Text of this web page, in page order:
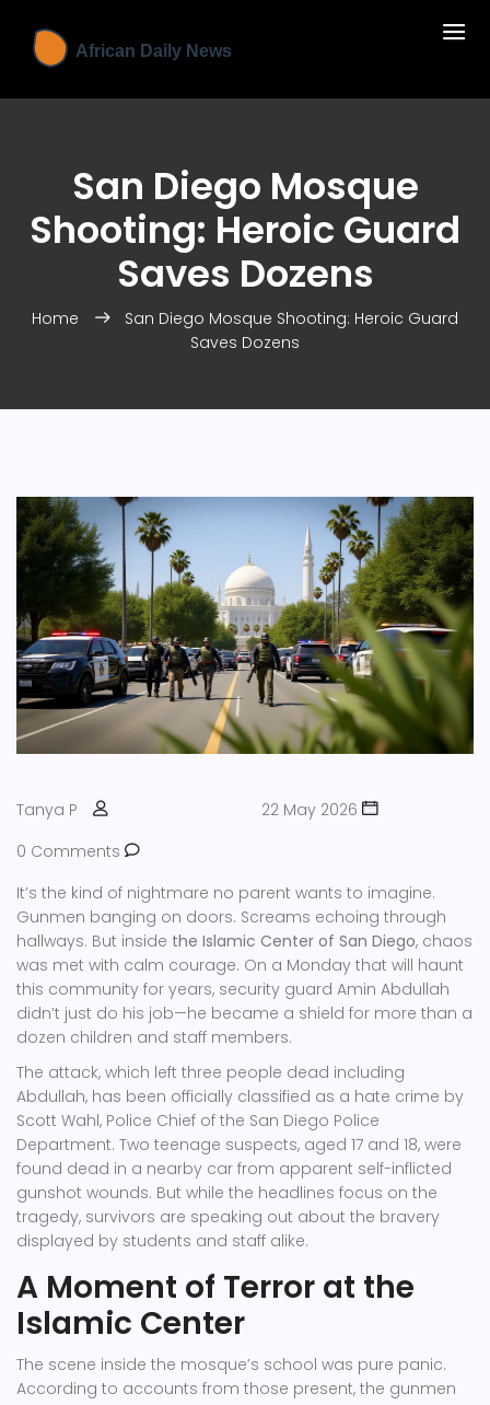
San Diego Mosque
Shooting: Heroic Guard
Saves Dozens
Home
San Diego Mosque Shooting: Heroic Guard
Saves Dozens
Tanya P
22 May 2026
0 Comments
It’s the kind of nightmare no parent wants to imagine.
Gunmen banging on doors. Screams echoing through
hallways. But inside the Islamic Center of San Diego, chaos
was met with calm courage. On a Monday that will haunt
this community for years, security guard Amin Abdullah
didn’t just do his job—he became a shield for more than a
dozen children and staff members.
The attack, which left three people dead including
Abdullah, has been officially classified as a hate crime by
Scott Wahl, Police Chief of the San Diego Police
Department. Two teenage suspects, aged 17 and 18, were
found dead in a nearby car from apparent self-inflicted
gunshot wounds. But while the headlines focus on the
tragedy, survivors are speaking out about the bravery
displayed by students and staff alike.
A Moment of Terror at the
Islamic Center
The scene inside the mosque’s school was pure panic.
According to accounts from those present, the gunmen